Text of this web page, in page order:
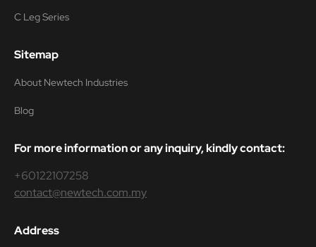
C Leg Series
Sitemap
About Newtech Industries
Blog
For more information or any inquiry, kindly contact:
+60122107258
contact@newtech.com.my
Address